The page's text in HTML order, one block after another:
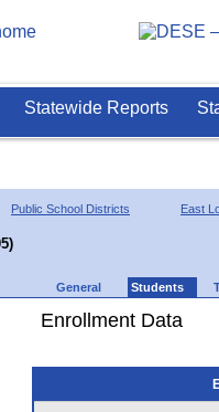
Statewide Reports
Public School Districts East
General Students
Enrollment Data